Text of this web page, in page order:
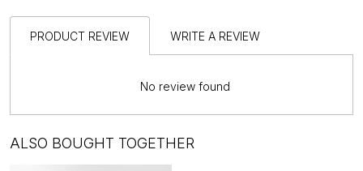
PRODUCT REVIEW WRITE A REVIEW
No review found
ALSO BOUGHT TOGETHER